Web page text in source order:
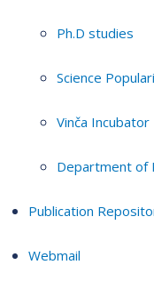
Ph.D studies
Science
Vinča Incubator
Department of
Publication
Webmail